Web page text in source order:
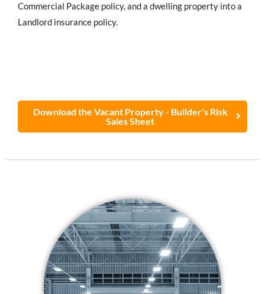
Commercial Package policy, and a dwelling property into a
Landlord insurance policy.
Download the Vacant Property - Builder's Risk
Sales Sheet